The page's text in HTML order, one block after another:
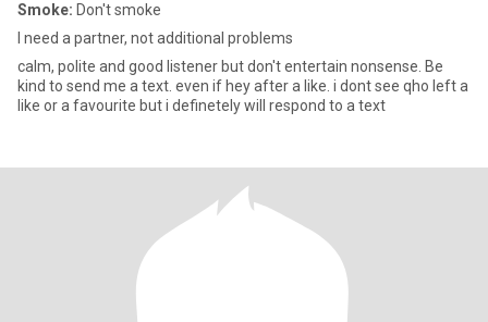
Smoke: Don't smoke
I need a partner, not additional problems
calm, polite and good listener but don't entertain nonsense. Be
kind to send me a text. even if hey after a like. i dont see qho left a
like or a favourite but i definetely will respond to a text